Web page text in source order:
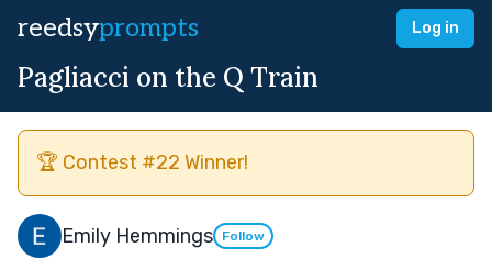
reedsyprompts Log in
Pagliacci on the Q Train
🏆 Contest #22 Winner!
Emily Hemmings Follow